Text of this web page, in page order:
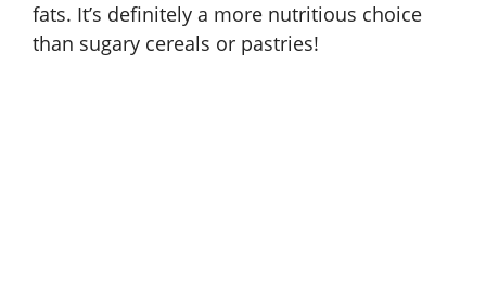
fats. It’s definitely a more nutritious choice
than sugary cereals or pastries!